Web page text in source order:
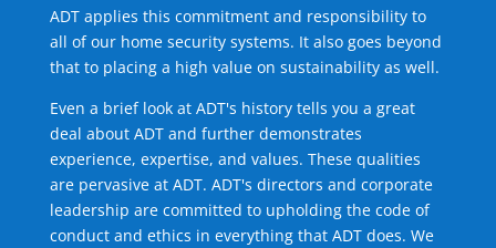
ADT applies this commitment and responsibility to
all of our home security systems. It also goes beyond
that to placing a high value on sustainability as well.
Even a brief look at ADT's history tells you a great
deal about ADT and further demonstrates
experience, expertise, and values. These qualities
are pervasive at ADT. ADT's directors and corporate
leadership are committed to upholding the code of
conduct and ethics in everything that ADT does. We